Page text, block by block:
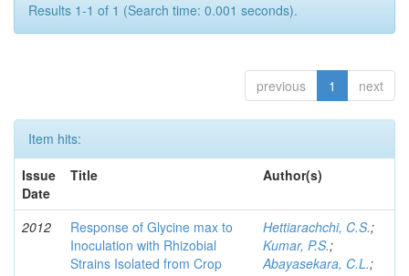
Results 1-1 of 1 (Search time: 0.001 seconds).
previous 1 next
Item hits:
Issue
Date
Title Author(s)
2012
Response of Glycine max to
Inoculation with Rhizobial
Strains Isolated from Crop
Hettiarachchi, C.S.;
Kumar, P.S.;
Abayasekara, C.L.;